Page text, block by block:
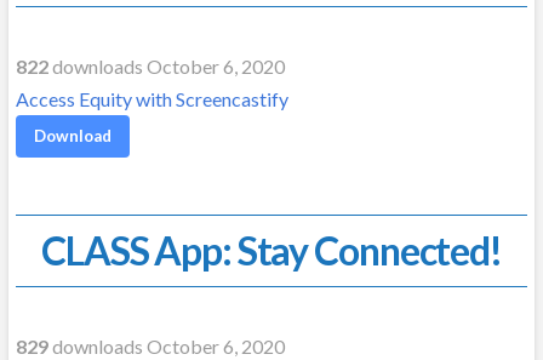
822downloads October 6, 2020
Access Equity with Screencastify
Download
CLASS App: Stay Connected!
829downloads October 6, 2020